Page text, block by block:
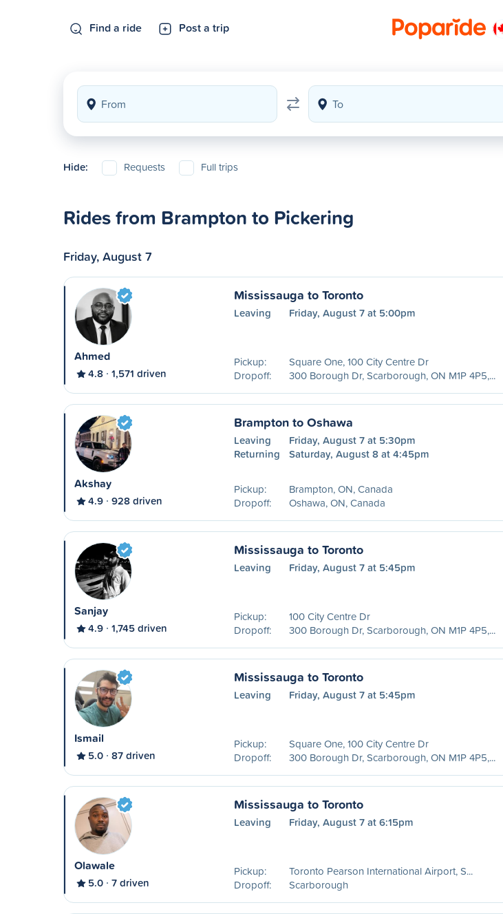
Find a ride Post a trip
Hide: Requests Full trips
Rides from Brampton to Pickering
Friday, August 7
Ahmed
4.8 1,571 driven
Mississauga to Toronto
Leaving Friday, August 7 at 5:00pm
Pickup:
Square One, 100 City Centre Dr
Dropoff:
300 Borough Dr, Scarborough, ON M1P 4P5,...
Akshay
4.9 928 driven
Brampton to Oshawa
Leaving
Friday, August 7 at 5:30pm
Returning
Saturday, August 8 at 4:45pm
Pickup:
Brampton, ON, Canada
Dropoff:
Oshawa, ON, Canada
Sanjay
4.9 1,745 driven
Mississauga to Toronto
Leaving Friday, August 7 at 5:45pm
Pickup:
100 City Centre Dr
Dropoff:
300 Borough Dr, Scarborough, ON M1P 4P5,...
Ismail
5.0 87 driven
Mississauga to Toronto
Leaving Friday, August 7 at 5:45pm
Pickup:
Square One, 100 City Centre Dr
Dropoff:
300 Borough Dr, Scarborough, ON M1P 4P5,...
Olawale
5.0 7 driven
Mississauga to Toronto
Leaving Friday, August 7 at 6:15pm
Pickup:
Toronto Pearson International Airport, S...
Dropoff:
Scarborough